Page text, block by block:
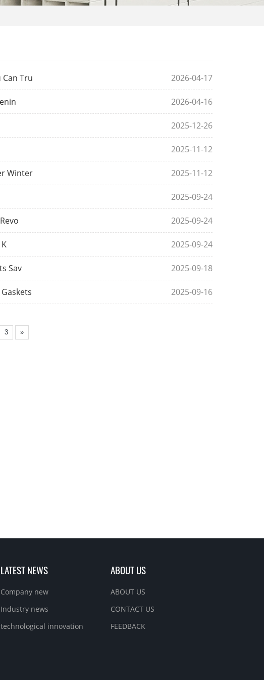
Tru 2026-04-17
2026-04-16
2025-12-26
2025-11-12
Winter 2025-11-12
2025-09-24
2025-09-24
2025-09-24
Sav 2025-09-18
2025-09-16
3 »
LATEST NEWS
Company new
Industry news
technological innovation
ABOUT US
ABOUT US
CONTACT US
FEEDBACK